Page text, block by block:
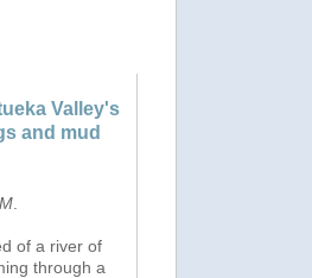
Valley's
and mud
of a river of
through a